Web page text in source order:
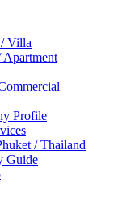
Villa
Apartment
Profile
/ Thailand
Guide